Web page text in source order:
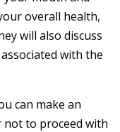
overall health,
will also discuss
with the
can make an
to proceed with